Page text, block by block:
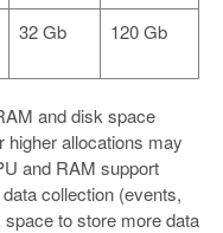
32 Gb 120 Gb
and disk space
higher allocations may
and RAM support
collection (events,
to store more data